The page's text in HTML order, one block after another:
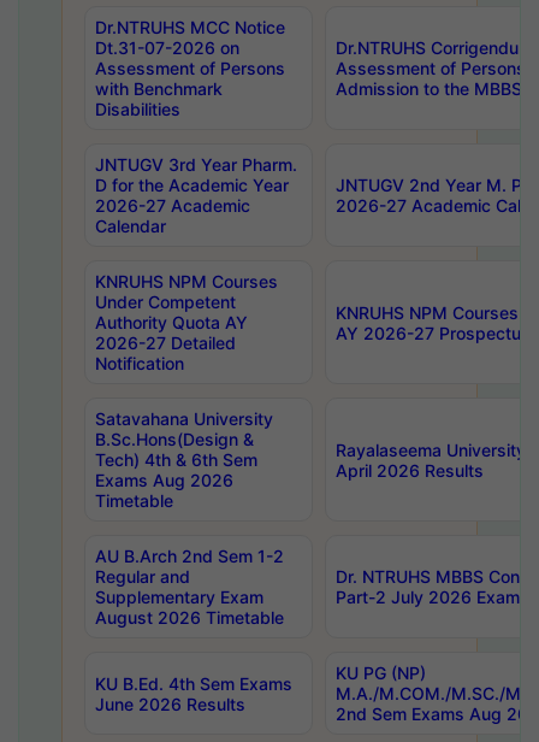
Dr.NTRUHS MCC Notice
Dt.31-07-2026 on
Assessment of Persons
with Benchmark
Disabilities
Dr.NTRUHS
Assessment of Persons
Admission to the MBBS
JNTUGV 3rd Year Pharm.
D for the Academic Year
2026-27 Academic
Calendar
JNTUGV 2nd Year M.
2026-27 Academic
KNRUHS NPM Courses
Under Competent
Authority Quota AY
2026-27 Detailed
Notification
KNRUHS NPM Courses
AY 2026-27 Prospectus
Satavahana University
B.Sc.Hons(Design &
Tech) 4th & 6th Sem
Exams Aug 2026
Timetable
Rayalaseema University
April 2026 Results
AU B.Arch 2nd Sem 1-2
Regular and
Supplementary Exam
August 2026 Timetable
Dr. NTRUHS MBBS
Part-2 July 2026 Exams
KU B.Ed. 4th Sem Exams
June 2026 Results
KU PG (NP)
M.A./M.COM./M.SC./
2nd Sem Exams Aug